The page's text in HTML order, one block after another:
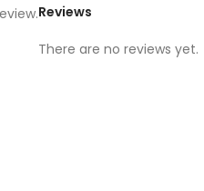
Reviews
There are no reviews yet.